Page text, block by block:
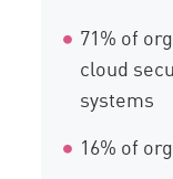
71% of
cloud
systems
16% of